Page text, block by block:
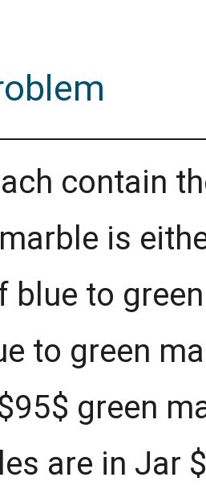
contain
is
blue to
to green
green
are in Jar